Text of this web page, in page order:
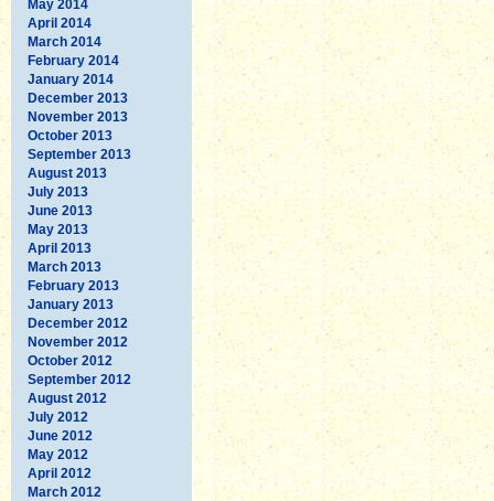
May 2014
April 2014
March 2014
February 2014
January 2014
December 2013
November 2013
October 2013
September 2013
August 2013
July 2013
June 2013
May 2013
April 2013
March 2013
February 2013
January 2013
December 2012
November 2012
October 2012
September 2012
August 2012
July 2012
June 2012
May 2012
April 2012
March 2012